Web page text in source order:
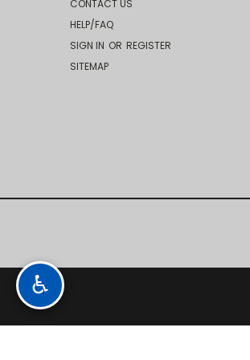
CONTACT US
HELP/FAQ
SIGN IN OR REGISTER
SITEMAP
♿